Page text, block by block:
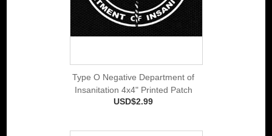
Type O Negative Department of
Insanitation 4x4" Printed Patch
USD$2.99